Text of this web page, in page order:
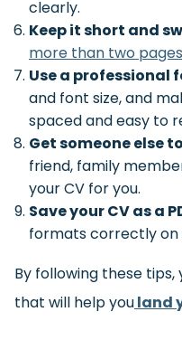
clearly.
Keep it short and
more than two
Use a professional
and font size, and
spaced and easy to
Get someone else
friend, family
your CV for you.
Save your CV as a
formats correctly on
By following these
that will help youland